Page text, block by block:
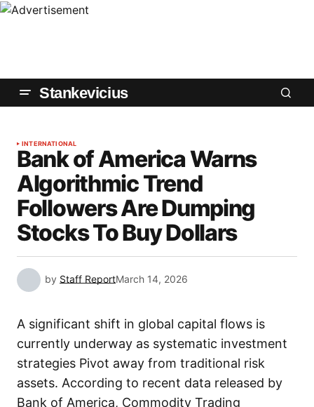
Stankevicius
INTERNATIONAL
Bank of America Warns
Algorithmic Trend
Followers Are Dumping
Stocks To Buy Dollars
by Staff ReportMarch 14, 2026
A significant shift in global capital flows is
currently underway as systematic investment
strategies Pivot away from traditional risk
assets. According to recent data released by
Bank of America, Commodity Trading